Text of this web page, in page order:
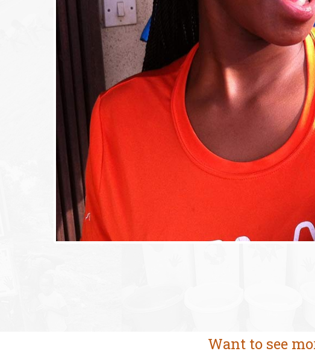
Want to see